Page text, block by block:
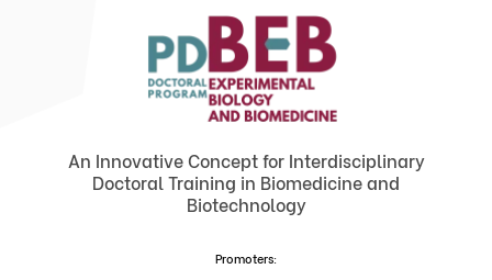
An Innovative Concept for Interdisciplinary
Doctoral Training in Biomedicine and
Biotechnology
Promoters: